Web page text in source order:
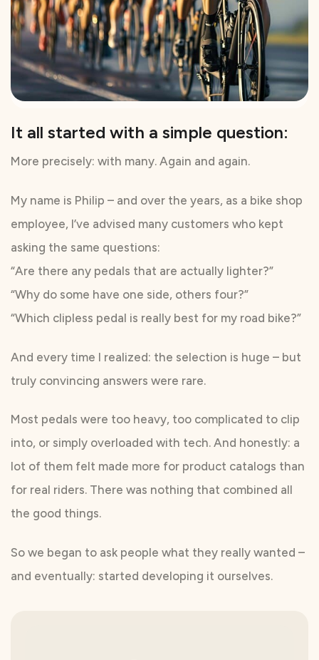
It all started with a simple question:
More precisely: with many. Again and again.
My name is Philip – and over the years, as a bike shop
employee, I’ve advised many customers who kept
asking the same questions:
“Are there any pedals that are actually lighter?”
“Why do some have one side, others four?”
“Which clipless pedal is really best for my road bike?”
And every time I realized: the selection is huge – but
truly convincing answers were rare.
Most pedals were too heavy, too complicated to clip
into, or simply overloaded with tech. And honestly: a
lot of them felt made more for product catalogs than
for real riders. There was nothing that combined all
the good things.
So we began to ask people what they really wanted –
and eventually: started developing it ourselves.